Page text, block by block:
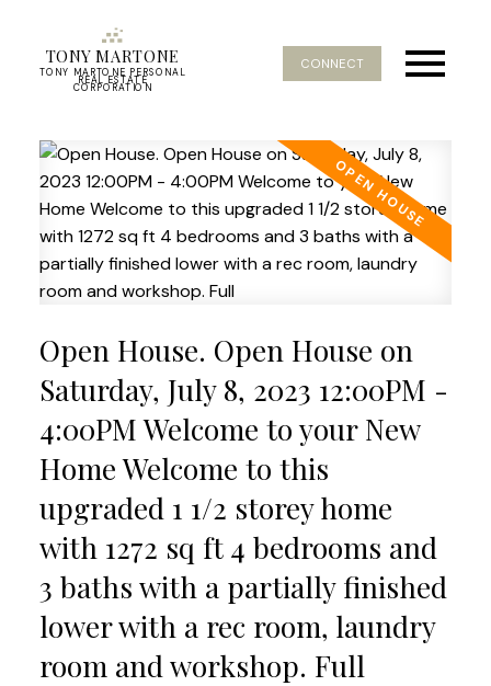
TONY MARTONE
TONY MARTONE PERSONAL
REAL ESTATE
CORPORATION
CONNECT
Open House. Open House on
Saturday, July 8, 2023 12:00PM -
4:00PM Welcome to your New
Home Welcome to this
upgraded 1 1/2 storey home
with 1272 sq ft 4 bedrooms and
3 baths with a partially finished
lower with a rec room, laundry
room and workshop. Full